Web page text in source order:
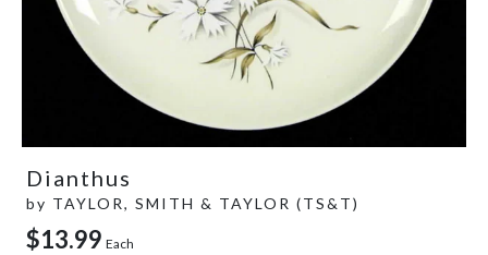
Dianthus
by TAYLOR, SMITH & TAYLOR (TS&T)
$13.99 Each